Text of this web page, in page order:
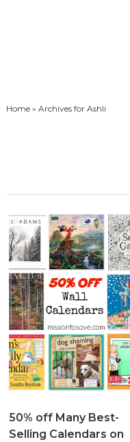
Home» Archives for Ashli
50% off Many Best-
Selling Calendars on